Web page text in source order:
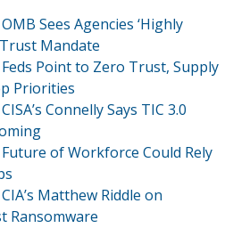
Sees Agencies ‘Highly
Mandate
Point to Zero Trust, Supply
Priorities
Connelly Says TIC 3.0
of Workforce Could Rely
Matthew Riddle on
Ransomware